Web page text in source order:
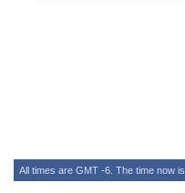
All times are GMT -6. The time now is